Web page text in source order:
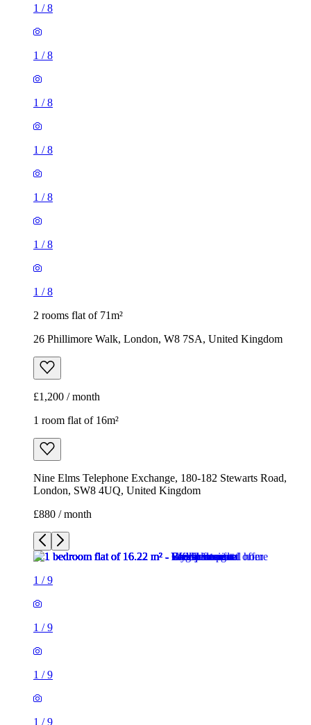
1 /8
1 /8
1 /8
1 /8
1 /8
1 /8
1 /8
2 rooms flat of 71m²
26 Phillimore Walk, London, W8 7SA, United Kingdom
£1,200 / month
1 room flat of 16m²
Nine Elms Telephone Exchange, 180-182 Stewarts Road,
London, SW8 4UQ, United Kingdom
£880 / month
1 /9
1 /9
1 /9
1 /9